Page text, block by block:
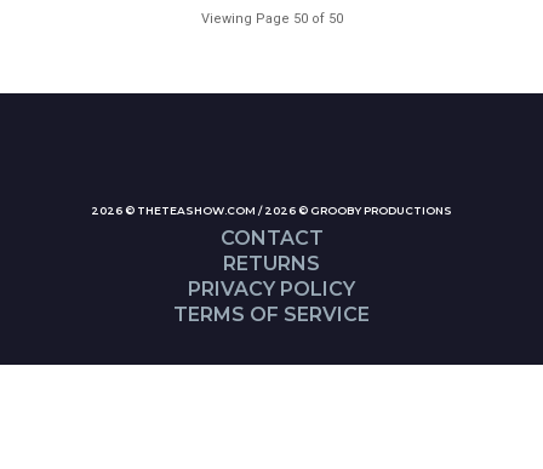
Viewing Page 50 of 50
2026 © THETEASHOW.COM / 2026 © GROOBY PRODUCTIONS
CONTACT
RETURNS
PRIVACY POLICY
TERMS OF SERVICE